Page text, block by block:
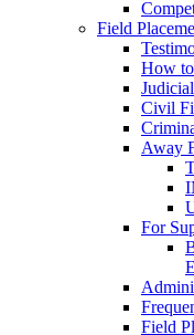
Field
How
Civil
Away
For
Field